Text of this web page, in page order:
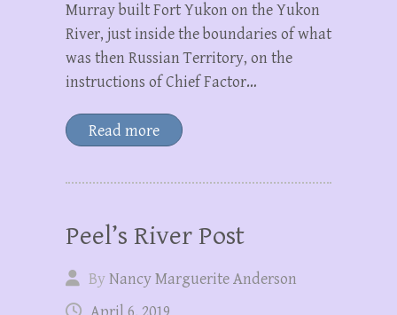
Murray built Fort Yukon on the Yukon
River, just inside the boundaries of what
was then Russian Territory, on the
instructions of Chief Factor…
Read more
Peel’s River Post
ByNancy Marguerite Anderson